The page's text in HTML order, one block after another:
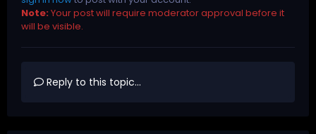
Note: Your post will require moderator approval before it
will be visible.
Reply to this topic...